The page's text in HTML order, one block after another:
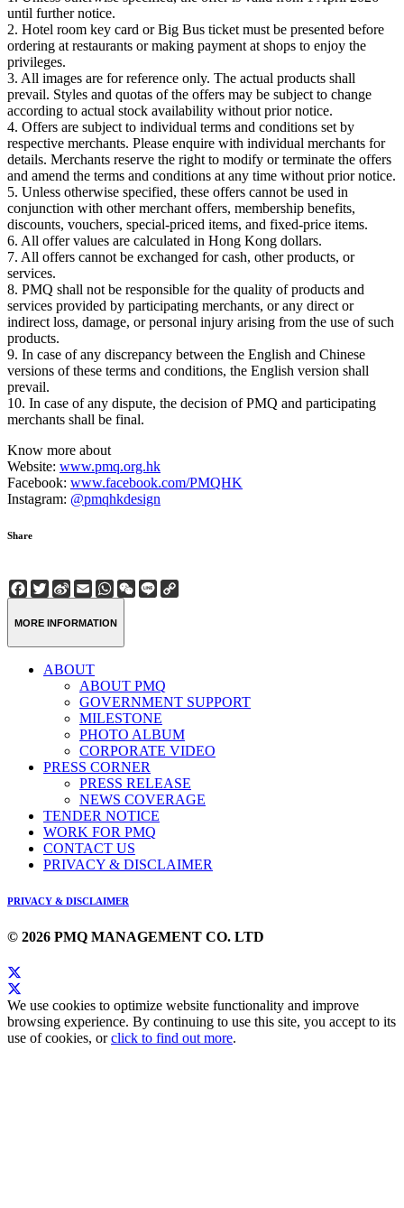
until further notice.
2. Hotel room key card or Big Bus ticket must be presented before
ordering at restaurants or making payment at shops to enjoy the
privileges.
3. All images are for reference only. The actual products shall
prevail. Styles and quotas of the offers may be subject to change
according to actual stock availability without prior notice.
4. Offers are subject to individual terms and conditions set by
respective merchants. Please enquire with individual merchants for
details. Merchants reserve the right to modify or terminate the offers
and amend the terms and conditions at any time without prior notice.
5. Unless otherwise specified, these offers cannot be used in
conjunction with other merchant offers, membership benefits,
discounts, vouchers, special-priced items, and fixed-price items.
6. All offer values are calculated in Hong Kong dollars.
7. All offers cannot be exchanged for cash, other products, or
services.
8. PMQ shall not be responsible for the quality of products and
services provided by participating merchants, or any direct or
indirect loss, damage, or personal injury arising from the use of such
products.
9. In case of any discrepancy between the English and Chinese
versions of these terms and conditions, the English version shall
prevail.
10. In case of any dispute, the decision of PMQ and participating
merchants shall be final.
Know more about
Website: www.pmq.org.hk
Facebook: www.facebook.com/PMQHK
Instagram: @pmqhkdesign
Share
Facebook
Twitter
Sina
Weibo
EmailWhatsApp
WeChat
Line
MORE INFORMATION
ABOUT
ABOUT PMQ
GOVERNMENT SUPPORT
MILESTONE
PHOTO ALBUM
CORPORATE VIDEO
PRESS CORNER
PRESS RELEASE
NEWS COVERAGE
TENDER NOTICE
WORK FOR PMQ
CONTACT US
PRIVACY & DISCLAIMER
PRIVACY & DISCLAIMER
© 2026 PMQ MANAGEMENT CO. LTD
We use cookies to optimize website functionality and improve
browsing experience. By continuing to use this site, you accept to its
use of cookies, orclick to find out more.